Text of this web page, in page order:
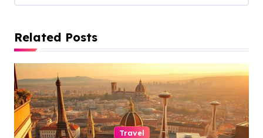
g
a
t
i
o
n
Related Posts
Travel